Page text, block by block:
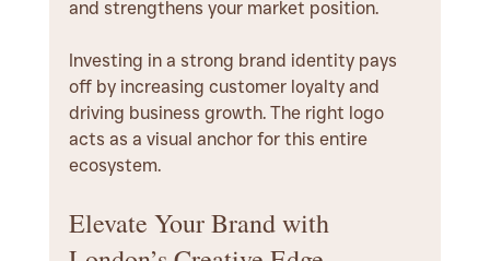
and strengthens your market position.
Investing in a strong brand identity pays
off by increasing customer loyalty and
driving business growth. The right logo
acts as a visual anchor for this entire
ecosystem.
Elevate Your Brand with